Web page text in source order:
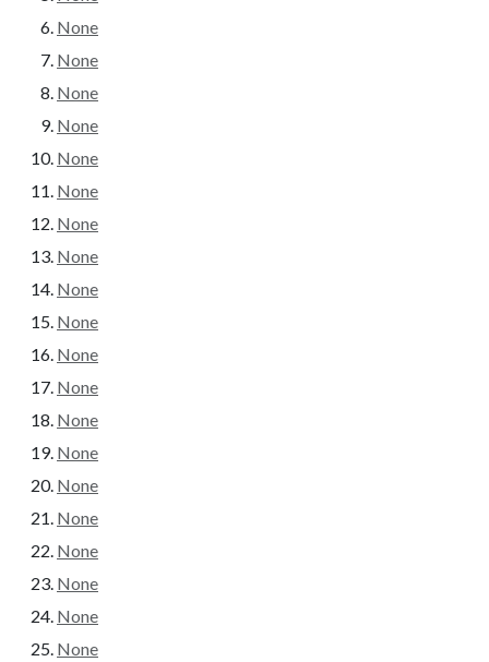
None
None
None
None
None
None
None
None
None
None
None
None
None
None
None
None
None
None
None
None